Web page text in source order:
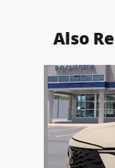
Also
Slide 1 of 6